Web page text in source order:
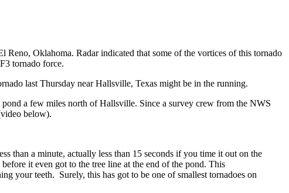
Reno, Oklahoma. Radar indicated that some of the vortices of this tornado
tornado force.
last Thursday near Hallsville, Texas might be in the running.
a few miles north of Hallsville. Since a survey crew from the NWS
below).
than a minute, actually less than 15 seconds if you time it out on the
it even got to the tree line at the end of the pond. This
your teeth. Surely, this has got to be one of smallest tornadoes on